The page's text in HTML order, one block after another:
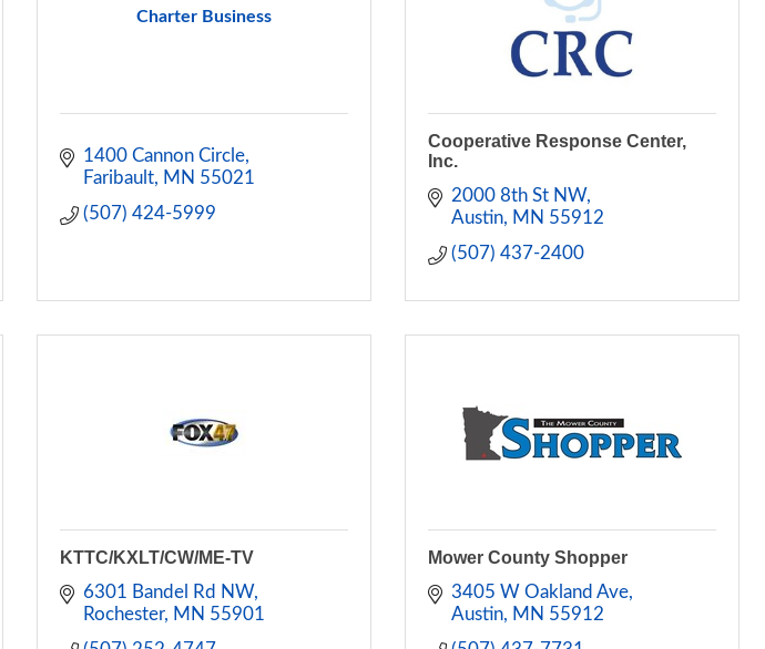
Charter Business
1400 Cannon Circle
Faribault
MN 55021
(507) 424-5999
Cooperative Response Center,
Inc.
2000 8th St NW
Austin
MN 55912
(507) 437-2400
KTTC/KXLT/CW/ME-TV
6301 Bandel Rd NW
Rochester
MN 55901
Mower County Shopper
3405 W Oakland Ave
Austin
MN 55912